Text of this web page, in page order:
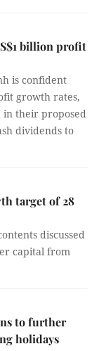
billion profit
is confident
growth rates,
in their proposed
dividends to
target of 28
discussed
capital from
to further
holidays